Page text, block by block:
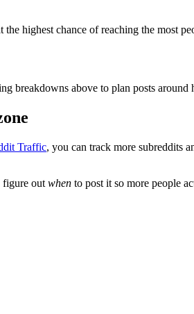
highest chance of reaching the most
breakdowns above to plan posts
Traffic, you can track more subreddits
figure out when to post it so more people